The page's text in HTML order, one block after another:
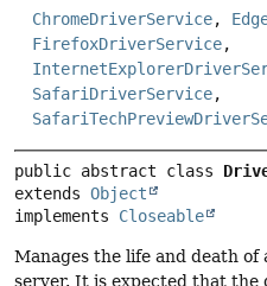
ChromeDriverService,
FirefoxDriverService,
SafariDriverService,
public abstract class
extends Object
implements Closeable
Manages the life and death
server. It is expected that